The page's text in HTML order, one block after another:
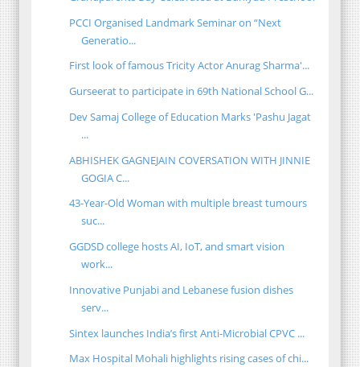
PCCI Organised Landmark Seminar on “Next
Generatio...
First look of famous Tricity Actor Anurag Sharma'...
Gurseerat to participate in 69th National School G...
Dev Samaj College of Education Marks 'Pashu Jagat
...
ABHISHEK GAGNEJAIN COVERSATION WITH JINNIE
GOGIA C...
43-Year-Old Woman with multiple breast tumours
suc...
GGDSD college hosts AI, IoT, and smart vision
work...
Innovative Punjabi and Lebanese fusion dishes
serv...
Sintex launches India’s first Anti-Microbial CPVC ...
Max Hospital Mohali highlights rising cases of chi...